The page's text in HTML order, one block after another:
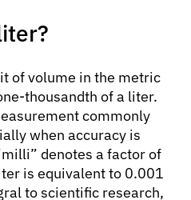
of volume in the metric
thousandth of a liter.
commonly
when accuracy is
denotes a factor of
is equivalent to 0.001
to scientific research,